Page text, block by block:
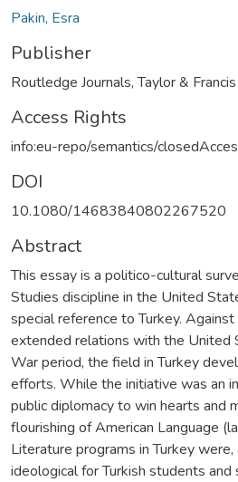
Pakin, Esra
Publisher
Routledge Journals, Taylor &
Access Rights
info:eu-repo/semantics/
DOI
10.1080/14683840802267520
Abstract
This essay is a politico-cultural
Studies discipline in the United
special reference to Turkey.
extended relations with the United
War period, the field in Turkey
efforts. While the initiative was an
public diplomacy to win hearts and
flourishing of American Language
Literature programs in Turkey
ideological for Turkish students and